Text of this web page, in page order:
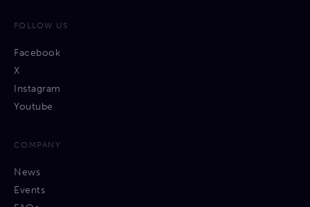
FOLLOW US
Facebook
X
Instagram
Youtube
COMPANY
News
Events